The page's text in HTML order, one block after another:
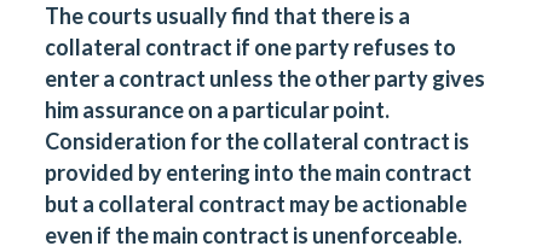
The courts usually find that there is a
collateral contract if one party refuses to
enter a contract unless the other party gives
him assurance on a particular point.
Consideration for the collateral contract is
provided by entering into the main contract
but a collateral contract may be actionable
even if the main contract is unenforceable.